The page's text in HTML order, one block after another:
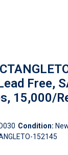
Free,
15,000/
Condition:
152145